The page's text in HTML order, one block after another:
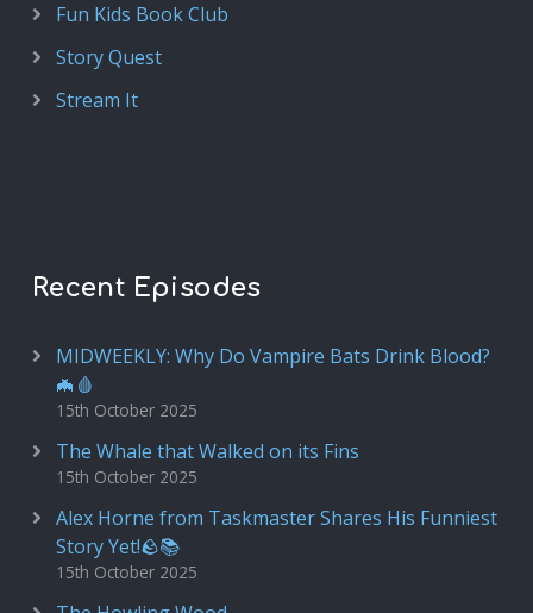
Fun Kids Book Club
Story Quest
Stream It
Recent Episodes
MIDWEEKLY: Why Do Vampire Bats Drink Blood?
🦇🩸
15th October 2025
The Whale that Walked on its Fins
15th October 2025
Alex Horne from Taskmaster Shares His Funniest
Story Yet!🪨📚
15th October 2025